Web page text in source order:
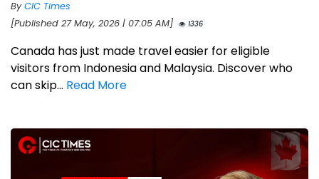
ByCIC Times
[Published 27 May, 2026 | 07:05 AM]
1336
Canada has just made travel easier for eligible
visitors from Indonesia and Malaysia. Discover who
can skip... Read More